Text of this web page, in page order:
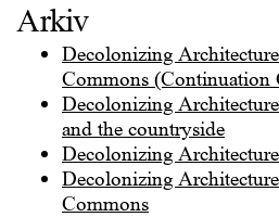
Arkiv
Decolonizing
Commons (Continuation
Decolonizing
and the countryside
Decolonizing
Decolonizing
Commons